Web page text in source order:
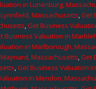
in Lunenburg,
Massachusetts,Get
,Get Business
Business Valuation in
in Marlborough,
Massachusetts,Get
,Get Business Valuation
in Mendon,